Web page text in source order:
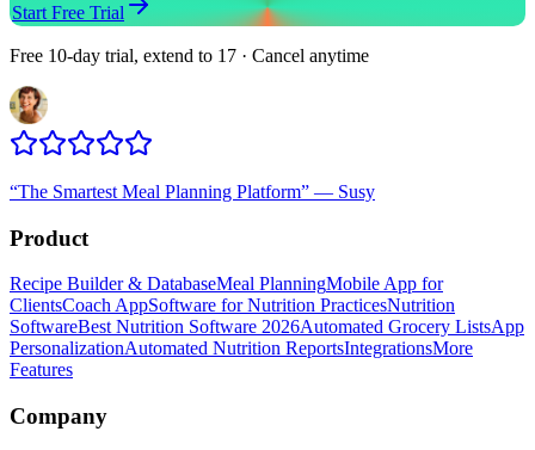
Start Free Trial
Free 10-day trial, extend to 17 · Cancel anytime
“The Smartest Meal Planning Platform” — Susy
Product
Recipe Builder & DatabaseMeal PlanningMobile App for
ClientsCoach AppSoftware for Nutrition PracticesNutrition
SoftwareBest Nutrition Software 2026Automated Grocery ListsApp
PersonalizationAutomated Nutrition ReportsIntegrationsMore
Features
Company